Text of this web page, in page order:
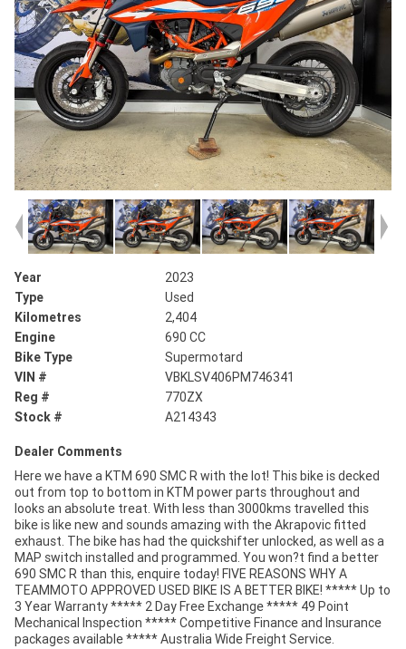
Year
2023
Type
Used
Kilometres
2,404
Engine
690 CC
Bike Type
Supermotard
VIN #
VBKLSV406PM746341
Reg #
770ZX
Stock #
A214343
Dealer Comments
Here we have a KTM 690 SMC R with the lot! This bike is decked
out from top to bottom in KTM power parts throughout and
looks an absolute treat. With less than 3000kms travelled this
bike is like new and sounds amazing with the Akrapovic fitted
exhaust. The bike has had the quickshifter unlocked, as well as a
MAP switch installed and programmed. You won?t find a better
690 SMC R than this, enquire today! FIVE REASONS WHY A
TEAMMOTO APPROVED USED BIKE IS A BETTER BIKE! ***** Up to
3 Year Warranty ***** 2 Day Free Exchange ***** 49 Point
Mechanical Inspection ***** Competitive Finance and Insurance
packages available ***** Australia Wide Freight Service.